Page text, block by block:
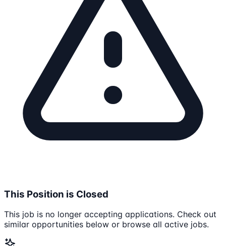
This Position is Closed
This job is no longer accepting applications. Check out
similar opportunities below or browse all active jobs.